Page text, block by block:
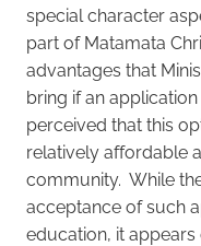
special character
part of Matamata
advantages that
bring if an
perceived that this
relatively affordable
community. While
acceptance of such
education, it